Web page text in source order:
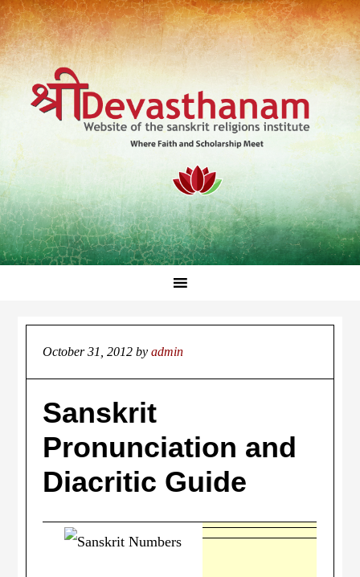
October 31, 2012 byadmin
Sanskrit
Pronunciation and
Diacritic Guide